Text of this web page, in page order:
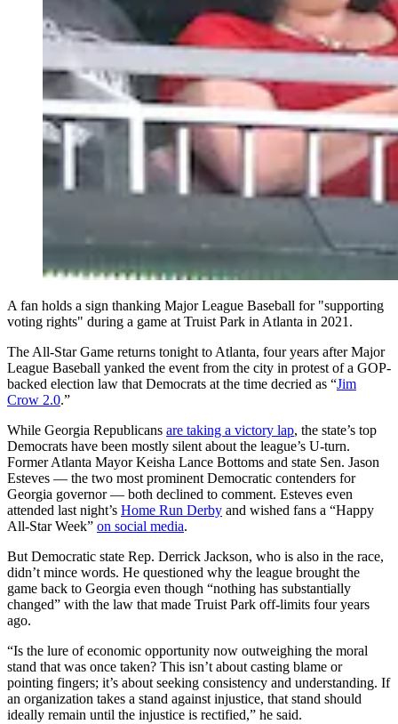
A fan holds a sign thanking Major League Baseball for "supporting
voting rights" during a game at Truist Park in Atlanta in 2021.
The All-Star Game returns tonight to Atlanta, four years after Major
League Baseball yanked the event from the city in protest of a GOP-
backed election law that Democrats at the time decried as “Jim
Crow 2.0.”
While Georgia Republicans are taking a victory lap, the state’s top
Democrats have been mostly silent about the league’s U-turn.
Former Atlanta Mayor Keisha Lance Bottoms and state Sen. Jason
Esteves — the two most prominent Democratic contenders for
Georgia governor — both declined to comment. Esteves even
attended last night’s Home Run Derby and wished fans a “Happy
All-Star Week” on social media.
But Democratic state Rep. Derrick Jackson, who is also in the race,
didn’t mince words. He questioned why the league brought the
game back to Georgia even though “nothing has substantially
changed” with the law that made Truist Park off-limits four years
ago.
“Is the lure of economic opportunity now outweighing the moral
stand that was once taken? This isn’t about casting blame or
pointing fingers; it’s about seeking consistency and understanding. If
an organization takes a stand against injustice, that stand should
ideally remain until the injustice is rectified,” he said.